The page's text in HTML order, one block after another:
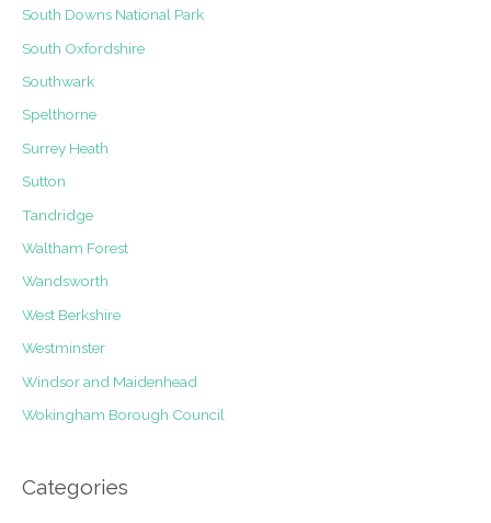
South Downs National Park
South Oxfordshire
Southwark
Spelthorne
Surrey Heath
Sutton
Tandridge
Waltham Forest
Wandsworth
West Berkshire
Westminster
Windsor and Maidenhead
Wokingham Borough Council
Categories